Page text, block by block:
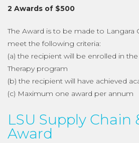
2 Awards of $500
The Award is to be made to Langara
meet the following criteria:
(a) the recipient will be enrolled in
Therapy program
(b) the recipient will have achieved
(c) Maximum one award per annum
LSU Supply Chain
Award